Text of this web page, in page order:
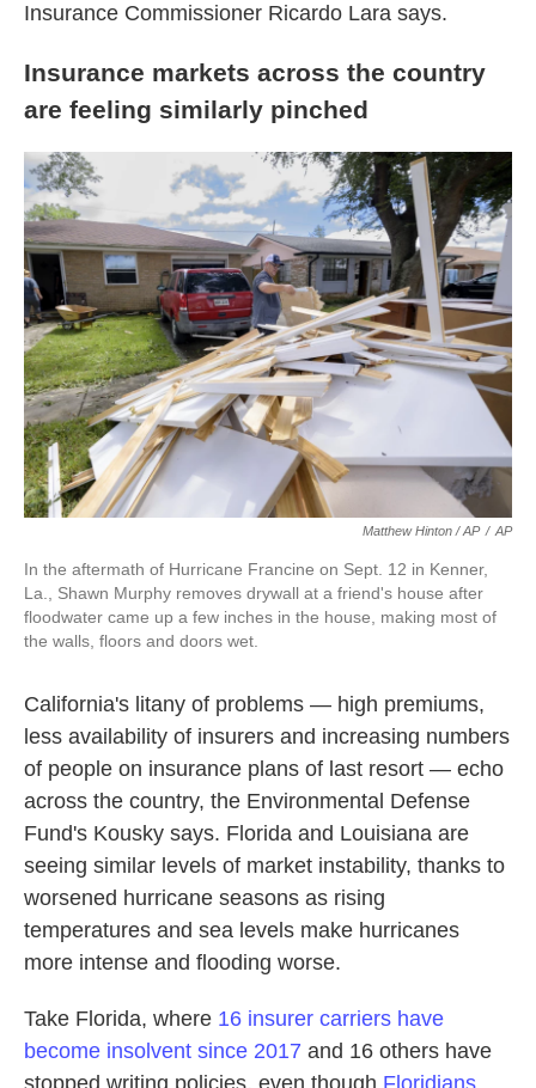
Insurance Commissioner Ricardo Lara says.
Insurance markets across the country
are feeling similarly pinched
Matthew Hinton / AP / AP
In the aftermath of Hurricane Francine on Sept. 12 in Kenner,
La., Shawn Murphy removes drywall at a friend's house after
floodwater came up a few inches in the house, making most of
the walls, floors and doors wet.
California's litany of problems — high premiums,
less availability of insurers and increasing numbers
of people on insurance plans of last resort — echo
across the country, the Environmental Defense
Fund's Kousky says. Florida and Louisiana are
seeing similar levels of market instability, thanks to
worsened hurricane seasons as rising
temperatures and sea levels make hurricanes
more intense and flooding worse.
Take Florida, where 16 insurer carriers have
become insolvent since 2017 and 16 others have
stopped writing policies, even though Floridians